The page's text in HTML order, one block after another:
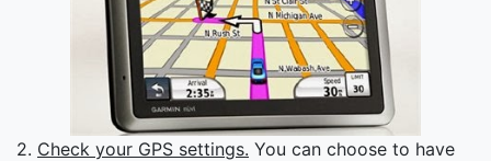
2. Check your GPS settings. You can choose to have